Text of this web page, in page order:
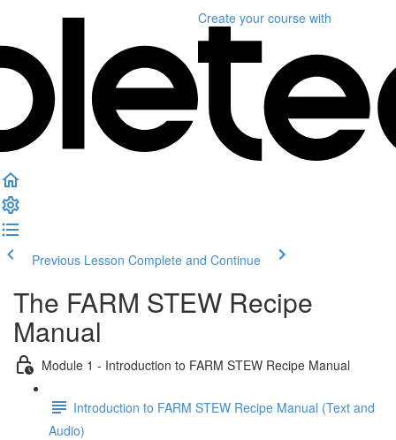
Create your course with
Previous Lesson Complete and Continue
The FARM STEW Recipe
Manual
Module 1 - Introduction to FARM STEW Recipe Manual
Introduction to FARM STEW Recipe Manual (Text and
Audio)